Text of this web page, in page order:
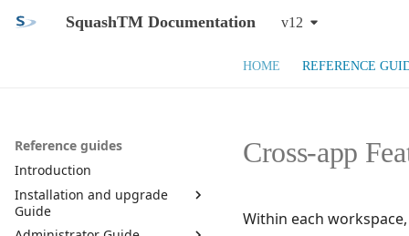
SquashTM Documentation v12
HOME REFERENCE
Reference guides
Introduction
Installation and upgrade
Guide
Cross-app
Within each